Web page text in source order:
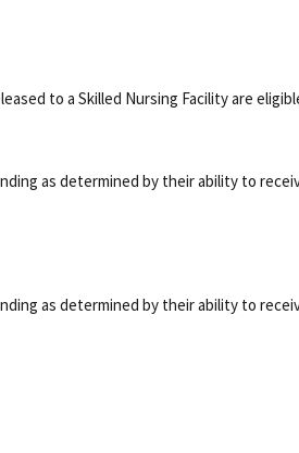
to a Skilled Nursing Facility are
as determined by their ability to
as determined by their ability to